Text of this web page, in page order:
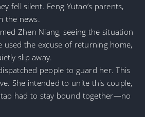
fell silent. Feng Yutao’s parents,
the news.
Zhen Niang, seeing the situation
used the excuse of returning home,
slip away.
people to guard her. This
She intended to unite this couple,
had to stay bound together—no